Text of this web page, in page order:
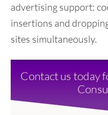
advertising support:
insertions and
sites simultaneously.
Contact us today